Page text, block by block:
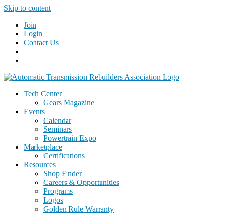
Skip to content
Join
Login
Contact Us
Tech Center
Gears Magazine
Events
Calendar
Seminars
Powertrain Expo
Marketplace
Certifications
Resources
Shop Finder
Careers & Opportunities
Programs
Logos
Golden Rule Warranty